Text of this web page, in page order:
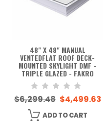
48" X 48" MANUAL
VENTEDFLAT ROOF DECK-
MOUNTED SKYLIGHT DMF -
TRIPLE GLAZED - FAKRO
$6,299.48 $4,499.63
ADD TO CART